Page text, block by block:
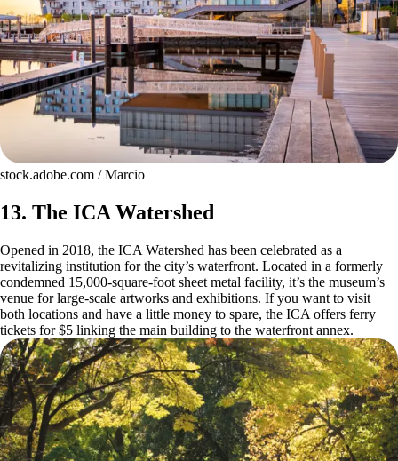
stock.adobe.com / Marcio
13. The ICA Watershed
Opened in 2018, the ICA Watershed has been celebrated as a
revitalizing institution for the city’s waterfront. Located in a formerly
condemned 15,000-square-foot sheet metal facility, it’s the museum’s
venue for large-scale artworks and exhibitions. If you want to visit
both locations and have a little money to spare, the ICA offers ferry
tickets for $5 linking the main building to the waterfront annex.